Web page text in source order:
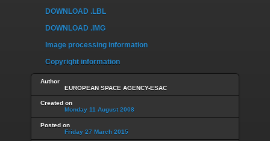
DOWNLOAD .LBL
DOWNLOAD .IMG
Image processing information
Copyright information
Author
EUROPEAN SPACE AGENCY-ESAC
Created on
Monday 11 August 2008
Posted on
Friday 27 March 2015